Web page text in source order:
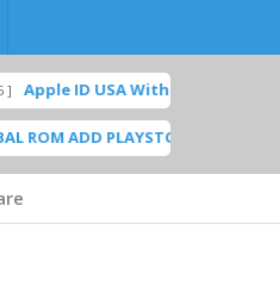
ID USA Without Two-factor
PLAYSTORE BY